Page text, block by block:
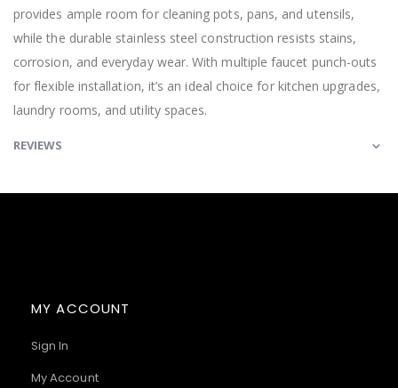
provides ample room for cleaning pots, pans, and utensils,
while the durable stainless steel construction resists stains,
corrosion, and everyday wear. With multiple faucet punch-outs
for flexible installation, it’s an ideal choice for kitchen upgrades,
laundry rooms, and utility spaces.
REVIEWS
MY ACCOUNT
Sign In
My Account